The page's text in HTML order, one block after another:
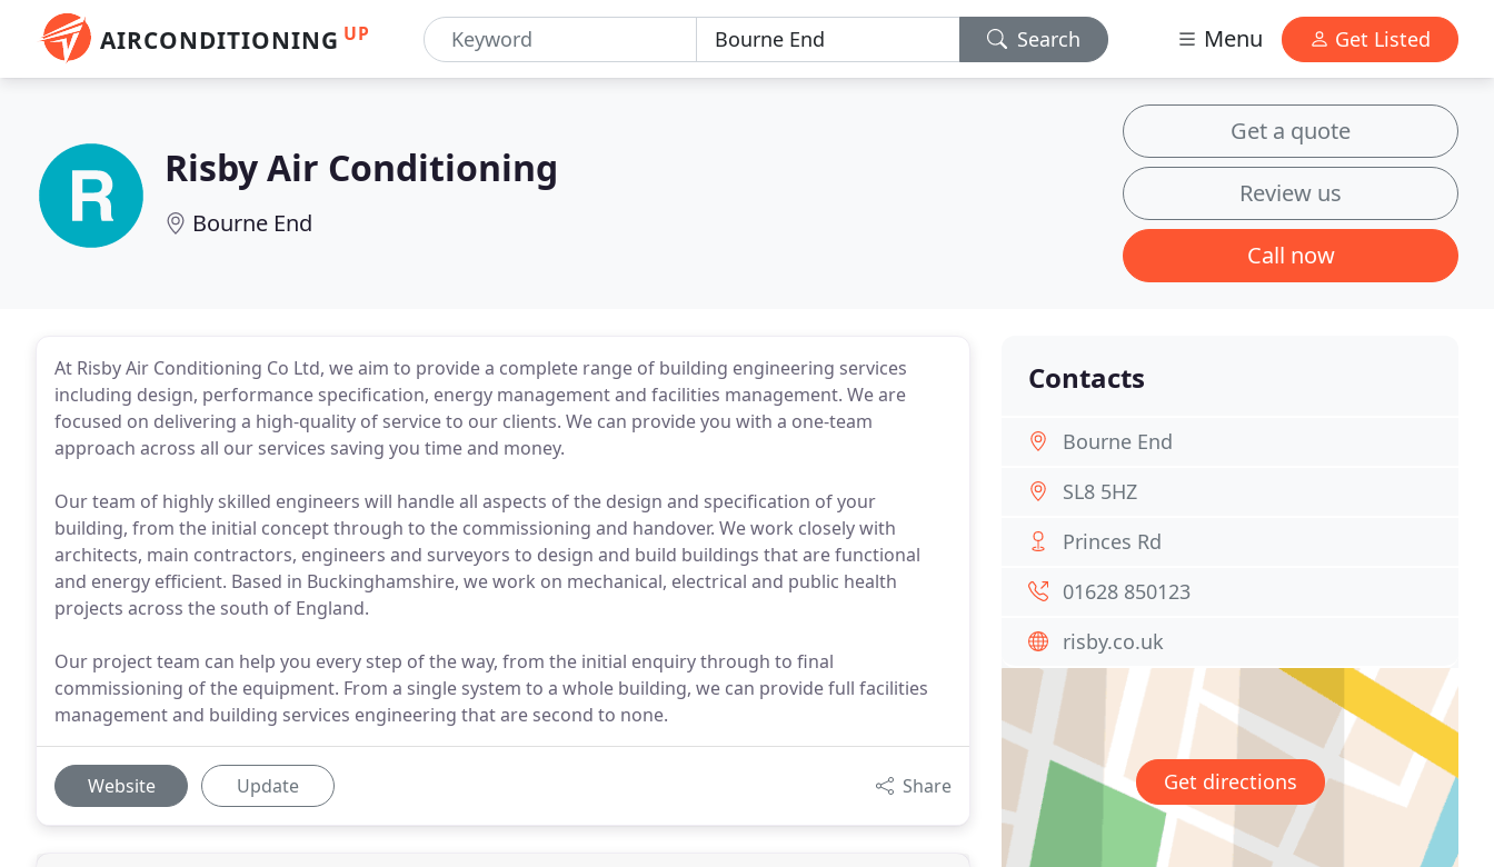
AIRCONDITIONING UP Search Menu Get Listed
Risby Air Conditioning
Bourne End
Get a quote
Review us
Call now
At Risby Air Conditioning Co Ltd, we aim to provide a complete range of building engineering services
including design, performance specification, energy management and facilities management. We are
focused on delivering a high-quality of service to our clients. We can provide you with a one-team
approach across all our services saving you time and money.
Our team of highly skilled engineers will handle all aspects of the design and specification of your
building, from the initial concept through to the commissioning and handover. We work closely with
architects, main contractors, engineers and surveyors to design and build buildings that are functional
and energy efficient. Based in Buckinghamshire, we work on mechanical, electrical and public health
projects across the south of England.
Our project team can help you every step of the way, from the initial enquiry through to final
commissioning of the equipment. From a single system to a whole building, we can provide full facilities
management and building services engineering that are second to none.
Website Update Share
Contacts
Bourne End
SL8 5HZ
Princes Rd
01628 850123
risby.co.uk
Get directions